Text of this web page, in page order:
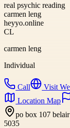
real psychic reading
carmen leng
heyyo.online
CL
carmen leng
Individual
Call
Visit
Location Map
po box 107
5035